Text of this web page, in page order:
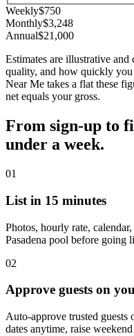
Weekly$750
Monthly$3,248
Annual$21,000
Estimates are illustrative and
quality, and how quickly
Near Me takes a flat these
net equals your gross.
From sign-up to
under a week.
01
List in 15 minutes
Photos, hourly rate,
Pasadena pool before going
02
Approve guests on
Auto-approve trusted guests
dates anytime, raise